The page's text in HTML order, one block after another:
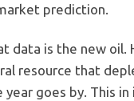
prediction.
data is the new oil.
resource that
year goes by. This